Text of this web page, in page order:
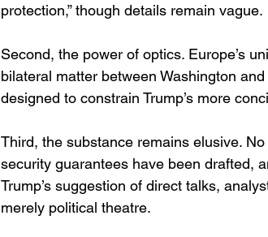
protection,” though details remain vague.
Second, the power of optics. Europe’s
bilateral matter between Washington
designed to constrain Trump’s more
Third, the substance remains elusive.
security guarantees have been drafted,
Trump’s suggestion of direct talks,
merely political theatre.